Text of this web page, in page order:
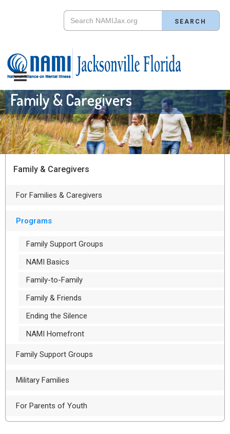
Family & Caregivers
Family & Caregivers
For Families & Caregivers
Programs
Family Support Groups
NAMI Basics
Family-to-Family
Family & Friends
Ending the Silence
NAMI Homefront
Family Support Groups
Military Families
For Parents of Youth